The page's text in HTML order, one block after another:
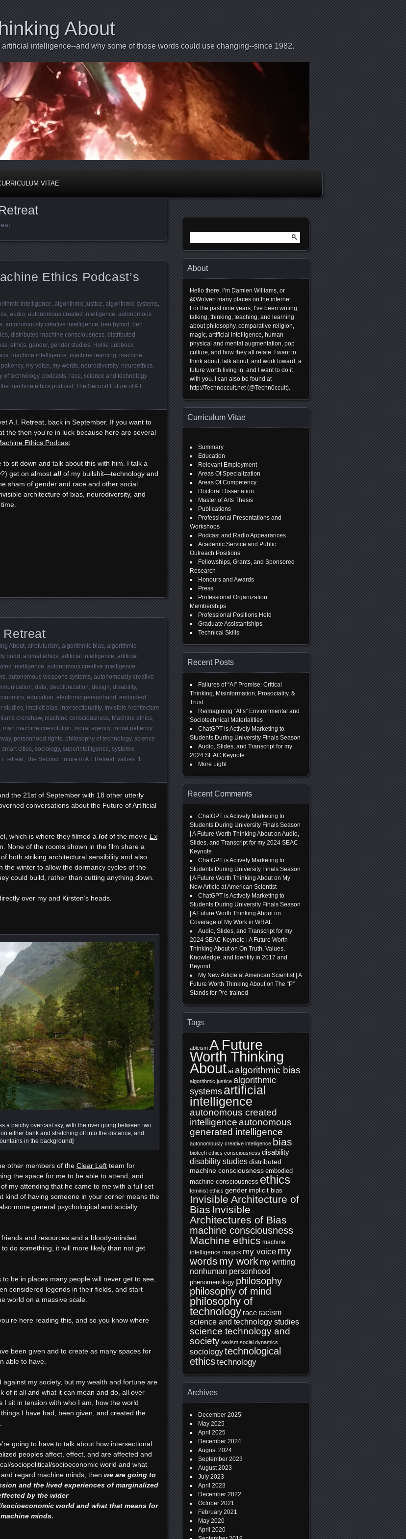
About
intelligence--and why some of those words could use changing--since 1982.
VITAE
Ethics Podcast’s
intelligence algorithmic justice algorithmic systems
audio autonomous created intelligence autonomous
autonomously creative intelligence ben byford ben
distributed machine consciousness distributed
ethics gender, gender studies Hollie Lubbock
machine intelligence machine learning machine
, my voice my words neurodiversity, neuroethics
of technology, podcasts race science and technology
the machine ethics podcast The Second Future of A.I.
A.I. Retreat, back in September. If you want to
the then you’re in luck because here are several
Ethics Podcast
sit down and talk about this with him. I talk a
get on almost all of my bullshit—technology and
sham of gender and race and other social
architecture of bias, neurodiversity, and
About afrofuturism algorithmic bias algorithmic
budd animal ethics artificial intelligence artificial
intelligence autonomous creative intelligence
autonomous weapons systems autonomously creative
data decolonization design disability,
education electronic personhood embodied
studies implicit bias intersectionality, Invisible Architecture
crenshaw, machine consciousness Machine ethics
man machine coevolution moral agency, moral patiency,
, personhood rights philosophy of technology, science
smart cities sociology, superintelligence systemic
retreat The Second Future of A.I. Retreat values 1
the 21st of September with 18 other utterly
conversations about the Future of Artificial
which is where they filmed a lot of the movie Ex
None of the rooms shown in the film share a
both striking architectural sensibility and also
the winter to allow the dormancy cycles of the
could build, rather than cutting anything down.
over my and Kirsten’s heads.
a patchy overcast sky, with the river going between two
either bank and stretching off into the distance, and
in the background]
other members of the Clear Left team for
the space for me to be able to attend, and
my attending that he came to me with a full set
kind of having someone in your corner means the
more general psychological and socially
and resources and a bloody-minded
do something, it will more likely than not get
be in places many people will never get to see,
considered legends in their fields, and start
world on a massive scale.
here reading this, and so you know where
been given and to create as many spaces for
able to have.
my society, but my wealth and fortune are
of it all and what it can mean and do, all over
sit in tension with who I am, how the world
I have had, been given, and created the
going to have to talk about how intersectional
peoples affect, effect, and are affected and
sociopolitical/socioeconomic world and what
regard machine minds, then we are going to
and the lived experiences of marginalized
by the wider
world and what that means for
minds.
for:
About
Hello there, I’m Damien Williams, or
@Wolven many places on the internet.
For the past nine years, I’ve been writing,
talking, thinking, teaching, and learning
about philosophy, comparative religion,
magic, artificial intelligence, human
physical and mental augmentation, pop
culture, and how they all relate. I want to
think about, talk about, and work toward, a
future worth living in, and I want to do it
with you. I can also be found at
http://Technoccult.net (@Techn0ccult).
Curriculum Vitae
Summary
Education
Relevant Employment
Areas Of Specialization
Areas Of Competency
Doctoral Dissertation
Master of Arts Thesis
Publications
Professional Presentations and
Workshops
Podcast and Radio Appearances
Academic Service and Public
Outreach Positions
Fellowships, Grants, and Sponsored
Research
Honours and Awards
Press
Professional Organization
Memberships
Professional Positions Held
Graduate Assistantships
Technical Skills
Recent Posts
Failures of “AI” Promise: Critical
Thinking, Misinformation, Prosociality, &
Trust
Reimagining “AI’s” Environmental and
Sociotechnical Materialities
ChatGPT is Actively Marketing to
Students During University Finals Season
Audio, Slides, and Transcript for my
2024 SEAC Keynote
More Light
Recent Comments
ChatGPT is Actively Marketing to
Students During University Finals Season
| A Future Worth Thinking Abouton Audio,
Slides, and Transcript for my 2024 SEAC
Keynote
ChatGPT is Actively Marketing to
Students During University Finals Season
| A Future Worth Thinking Abouton My
New Article at American Scientist
ChatGPT is Actively Marketing to
Students During University Finals Season
| A Future Worth Thinking Abouton
Coverage of My Work in WRAL
Audio, Slides, and Transcript for my
2024 SEAC Keynote | A Future Worth
Thinking Abouton On Truth, Values,
Knowledge, and Identity in 2017 and
Beyond
My New Article at American Scientist | A
Future Worth Thinking Abouton The “P”
Stands for Pre-trained
Tags
ableism A Future
Worth Thinking
Aboutaialgorithmic bias
algorithmic justice algorithmic
systems artificial
intelligence
autonomous created
intelligenceautonomous
generated intelligence
autonomously creative intelligence bias
biotech ethics consciousness disability
disability studies distributed
machine consciousness embodied
machine consciousness ethics
feminist ethics gender implicit bias
Invisible Architecture of
Bias Invisible
Architectures of Bias
machine consciousness
Machine ethics machine
intelligence magick my voice my
words my work my writing
nonhuman personhood
phenomenology philosophy
philosophy of mind
philosophy of
technology race racism
science and technology studies
science technology and
society sexism social dynamics
sociologytechnological
ethicstechnology
Archives
December 2025
May 2025
April 2025
December 2024
August 2024
September 2023
August 2023
July 2023
April 2023
December 2022
October 2021
February 2021
May 2020
April 2020